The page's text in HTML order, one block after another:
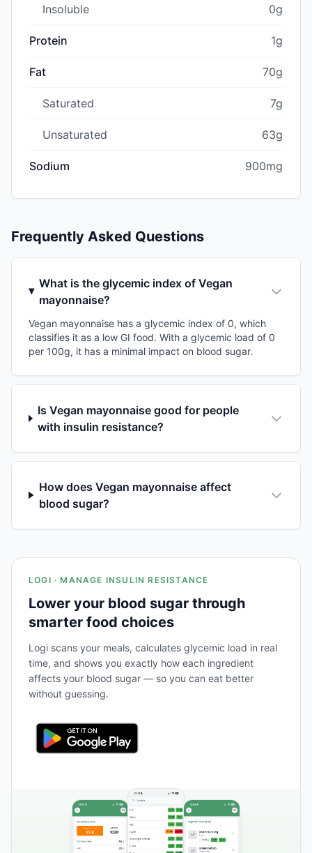
Insoluble 0g
Protein 1g
Fat 70g
Saturated 7g
Unsaturated 63g
Sodium 900mg
Frequently Asked Questions
What is the glycemic index of Vegan
mayonnaise?
Vegan mayonnaise has a glycemic index of 0, which
classifies it as a low GI food. With a glycemic load of 0
per 100g, it has a minimal impact on blood sugar.
Is Vegan mayonnaise good for people
with insulin resistance?
How does Vegan mayonnaise affect
blood sugar?
LOGI · MANAGE INSULIN RESISTANCE
Lower your blood sugar through
smarter food choices
Logi scans your meals, calculates glycemic load in real
time, and shows you exactly how each ingredient
affects your blood sugar — so you can eat better
without guessing.